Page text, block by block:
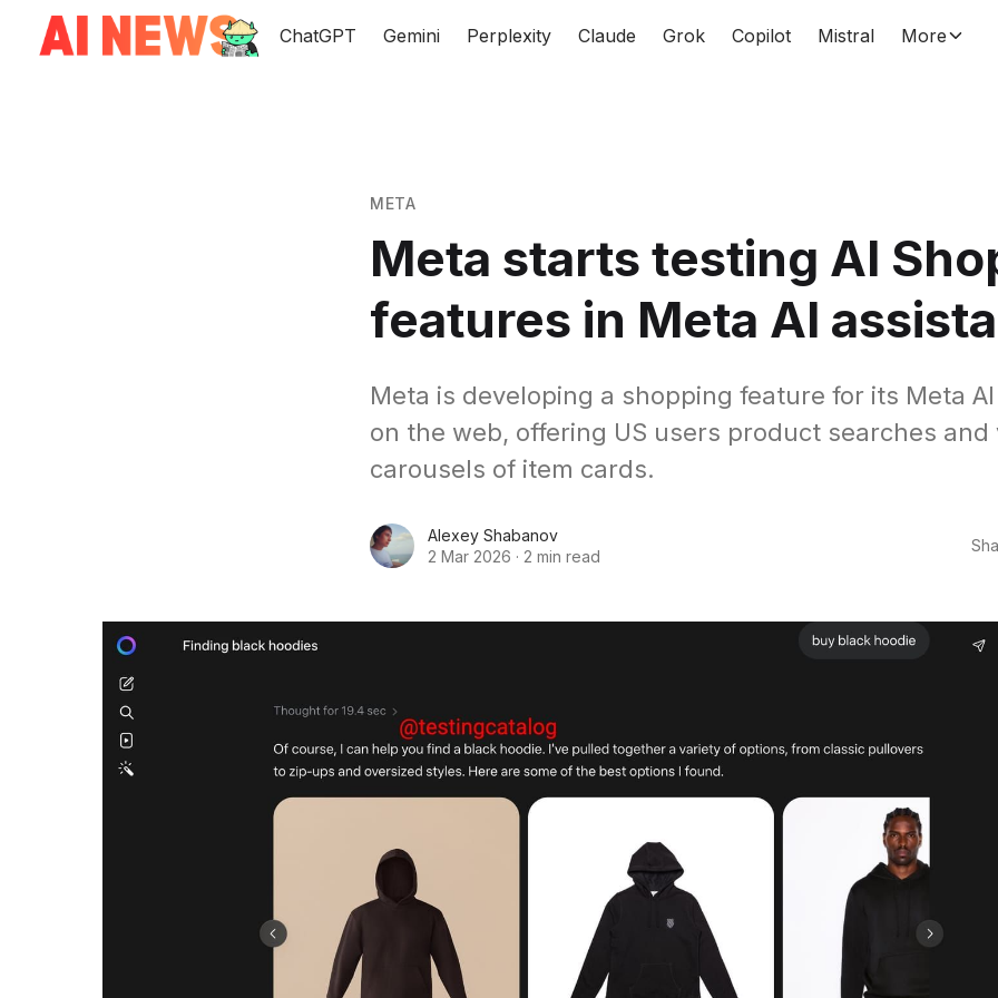
ChatGPT Gemini Perplexity Claude Grok Copilot Mistral More
META
Meta starts testing AI
features in Meta AI
Meta is developing a shopping feature for its Meta
on the web, offering US users product searches and
carousels of item cards.
Alexey Shabanov
2 Mar 2026 · 2 min read